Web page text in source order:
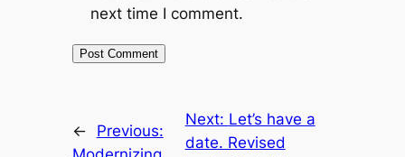
next time I comment.
←
Previous:
Next: Let’s have a
date. Revised